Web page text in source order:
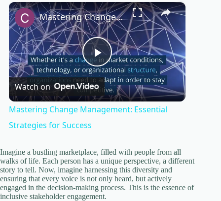
Play Unmute Fullscreen ×
P
l
y
V
Mastering Change Management: Essential Strategies for Success
Watch on
Mastering Change Management: Essential
Strategies for Success
Imagine a bustling marketplace, filled with people from all
walks of life. Each person has a unique perspective, a different
story to tell. Now, imagine harnessing this diversity and
ensuring that every voice is not only heard, but actively
engaged in the decision-making process. This is the essence of
inclusive stakeholder engagement.